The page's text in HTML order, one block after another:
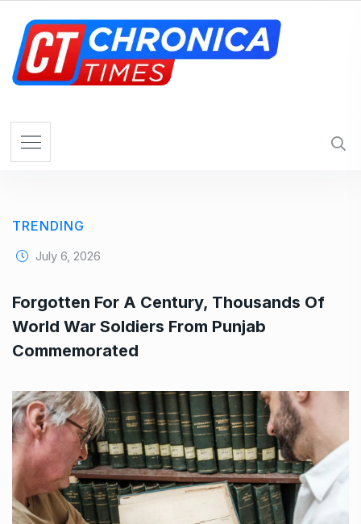
TRENDING
July 6, 2026
Forgotten For A Century, Thousands Of
World War Soldiers From Punjab
Commemorated